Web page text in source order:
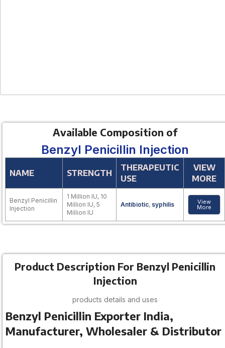
Available Composition of
Benzyl Penicillin Injection
NAME STRENGTH
THERAPEUTIC
USE
VIEW
MORE
Benzyl Penicillin
Injection
1 Million IU, 10
Million IU, 5
Million IU
Antibiotic, syphilis View
More
Product Description For Benzyl Penicillin
Injection
products details and uses
Benzyl Penicillin Exporter India,
Manufacturer, Wholesaler & Distributor